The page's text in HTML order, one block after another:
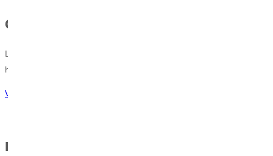
GU Athletics
Learn about our facilities, our camps, our events and what is
happening in GU athletics!
Visit athletics website
Day in the Life of a Student Athlete at GU